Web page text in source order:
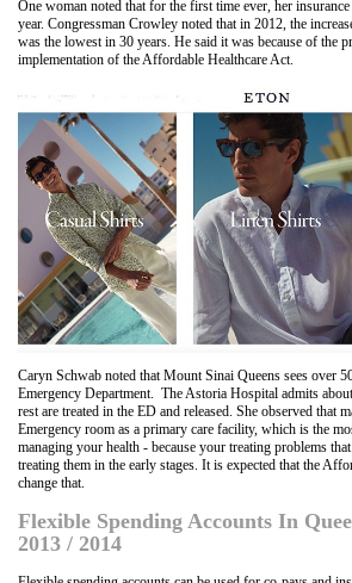
One woman noted that for the first time ever, her
year. Congressman Crowley noted that in 2012, the
was the lowest in 30 years. He said it was because of the
implementation of the Affordable Healthcare Act.
Caryn Schwab noted that Mount Sinai Queens sees over
Emergency Department. The Astoria Hospital admits
rest are treated in the ED and released. She observed that
Emergency room as a primary care facility, which is the
managing your health - because your treating problems
treating them in the early stages. It is expected that the
change that.
Flexible Spending Accounts In
2013 / 2014